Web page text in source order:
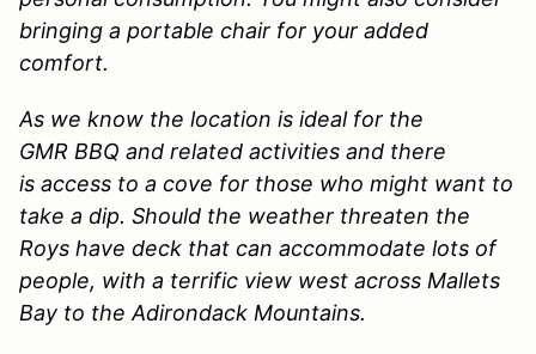
bringing a portable chair for your added
comfort.
As we know the location is ideal for the
GMR BBQ and related activities and there
is access to a cove for those who might want to
take a dip. Should the weather threaten the
Roys have deck that can accommodate lots of
people, with a terrific view west across Mallets
Bay to the Adirondack Mountains.